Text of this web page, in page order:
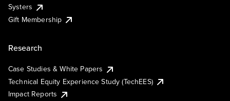
Systers
Gift Membership
Research
Case Studies & White Papers
Technical Equity Experience Study (TechEES)
Impact Reports